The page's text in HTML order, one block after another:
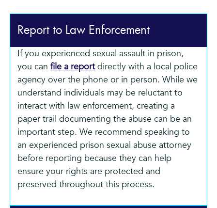
Report to Law Enforcement
If you experienced sexual assault in prison,
you can file a reportdirectly with a local police
agency over the phone or in person. While we
understand individuals may be reluctant to
interact with law enforcement, creating a
paper trail documenting the abuse can be an
important step. We recommend speaking to
an experienced prison sexual abuse attorney
before reporting because they can help
ensure your rights are protected and
preserved throughout this process.